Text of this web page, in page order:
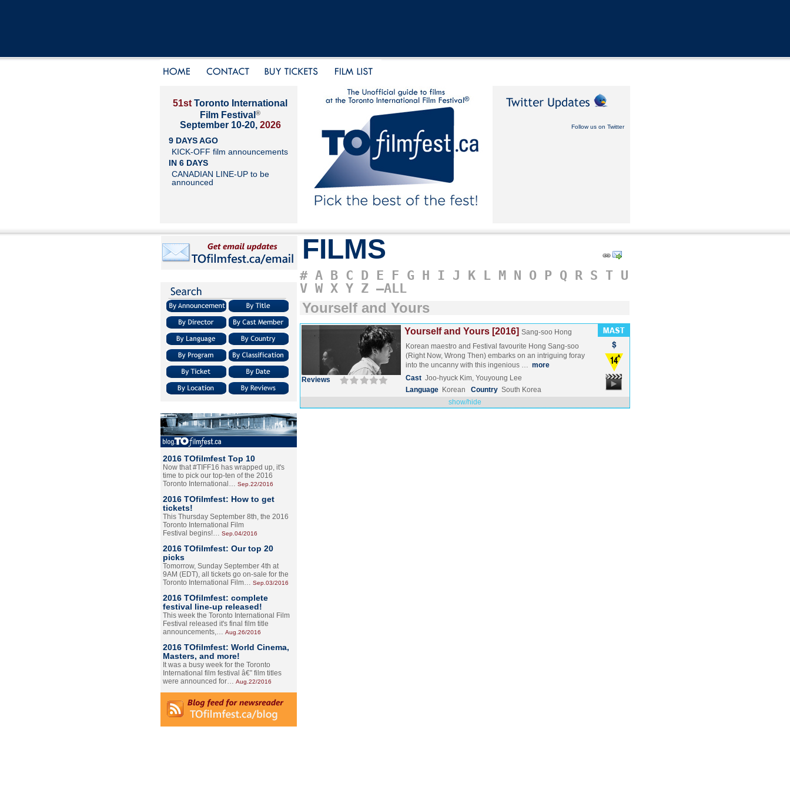
51st Toronto International
Film Festival ®
September 10-20, 2026
9 DAYS AGO
KICK-OFF film announcements
IN 6 DAYS
CANADIAN LINE-UP to be
announced
Follow us on Twitter
2016 TOfilmfest Top 10
Now that #TIFF16 has wrapped up, it's
time to pick our top-ten of the 2016
Toronto International… Sep.22/2016
2016 TOfilmfest: How to get
tickets!
This Thursday September 8th, the 2016
Toronto International Film
Festival begins!… Sep.04/2016
2016 TOfilmfest: Our top 20
picks
Tomorrow, Sunday September 4th at
9AM (EDT), all tickets go on-sale for the
Toronto International Film… Sep.03/2016
2016 TOfilmfest: complete
festival line-up released!
This week the Toronto International Film
Festival released it's final film title
announcements,… Aug.26/2016
2016 TOfilmfest: World Cinema,
Masters, and more!
It was a busy week for the Toronto
International film festival â€” film titles
were announced for… Aug.22/2016
FILMS
# A B C D E F G H I J K L M N O P Q R S T U
V W X Y Z –ALL
Yourself and Yours
Reviews
Yourself and Yours [2016] Sang-soo Hong
Korean maestro and Festival favourite Hong Sang-soo
(Right Now, Wrong Then) embarks on an intriguing foray
into the uncanny with this ingenious … more
Cast Joo-hyuck Kim, Youyoung Lee
Language Korean Country South Korea
show/hide